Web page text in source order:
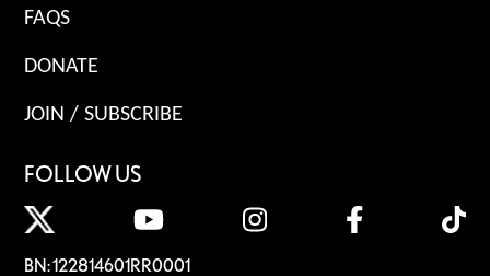
FAQS
DONATE
JOIN / SUBSCRIBE
FOLLOW US
BN: 122814601RR0001